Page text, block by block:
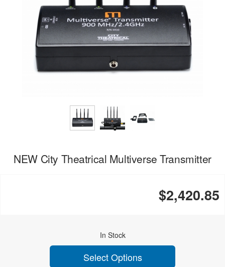
NEW City Theatrical Multiverse Transmitter
$2,420.85
In Stock
Select Options